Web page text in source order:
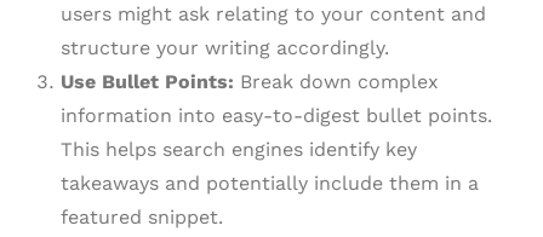
users might ask relating to your content and
structure your writing accordingly.
Use Bullet Points: Break down complex
information into easy-to-digest bullet points.
This helps search engines identify key
takeaways and potentially include them in a
featured snippet.